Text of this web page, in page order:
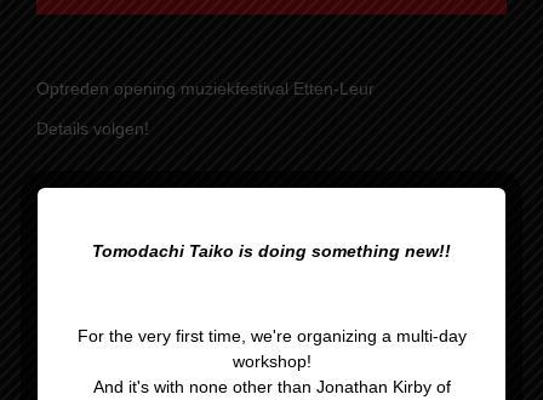
Optreden opening muziekfestival Etten-Leur
Details volgen!
Reserveles
Optreden Rijsbergse
Tomodachi Taiko is doing something new!!
For the very first time, we're organizing a multi-day
workshop!
And it's with none other than Jonathan Kirby of